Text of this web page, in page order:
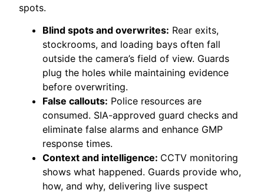
spots.
Blind spots and overwrites: Rear exits,
stockrooms, and loading bays often fall
outside the camera’s field of view. Guards
plug the holes while maintaining evidence
before overwriting.
False callouts: Police resources are
consumed. SIA-approved guard checks and
eliminate false alarms and enhance GMP
response times.
Context and intelligence: CCTV monitoring
shows what happened. Guards provide who,
how, and why, delivering live suspect